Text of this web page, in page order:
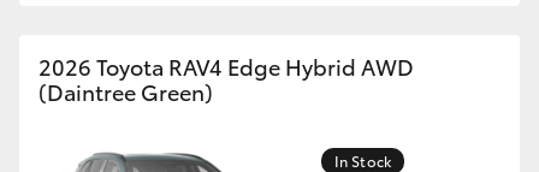
2026 Toyota RAV4 Edge Hybrid AWD
(Daintree Green)
In Stock